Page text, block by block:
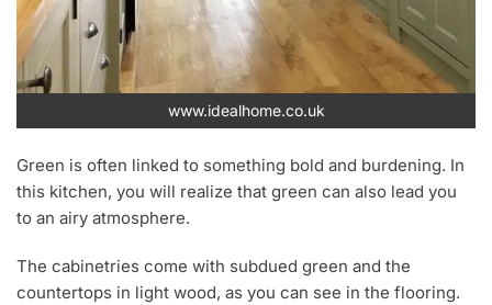
www.idealhome.co.uk
Green is often linked to something bold and burdening. In
this kitchen, you will realize that green can also lead you
to an airy atmosphere.
The cabinetries come with subdued green and the
countertops in light wood, as you can see in the flooring.